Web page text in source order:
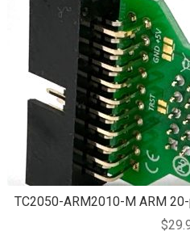
TC2050-ARM2010-M ARM
$